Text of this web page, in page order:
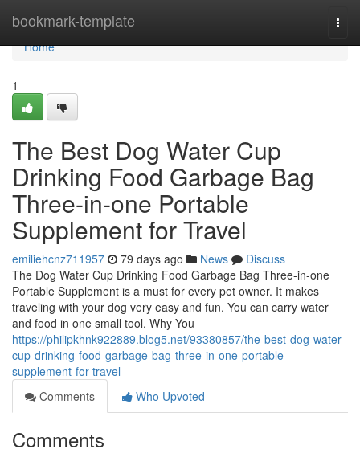
bookmark-template
Home
Home
1
The Best Dog Water Cup
Drinking Food Garbage Bag
Three-in-one Portable
Supplement for Travel
emiliehcnz711957 79 days ago News
Discuss
The Dog Water Cup Drinking Food Garbage Bag Three-in-one
Portable Supplement is a must for every pet owner. It makes
traveling with your dog very easy and fun. You can carry water
and food in one small tool. Why You
https://philipkhnk922889.blog5.net/93380857/the-best-dog-water-
cup-drinking-food-garbage-bag-three-in-one-portable-
supplement-for-travel
Comments
Who Upvoted
Comments